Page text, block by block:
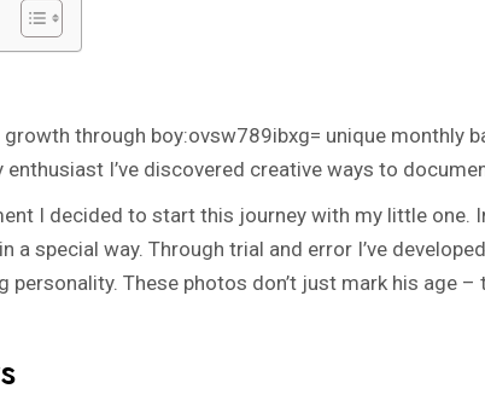
growth through boy:ovsw789ibxg= unique monthly
enthusiast I’ve discovered creative ways to
I decided to start this journey with my little
a special way. Through trial and error I’ve
personality. These photos don’t just mark his age